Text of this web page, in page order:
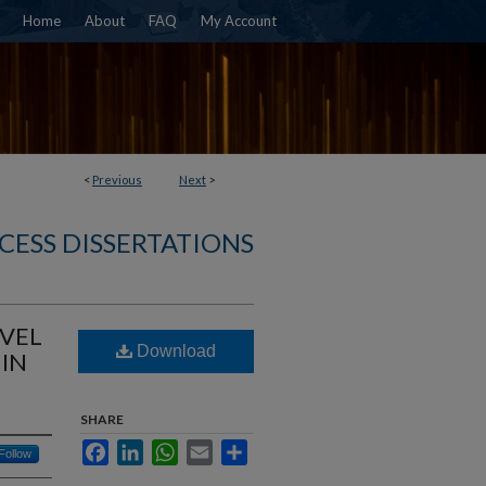
Home About FAQ My Account
< Previous Next >
DISSERTATIONS
Follow
Download
SHARE
FacebookLinkedInWhatsApp
Email